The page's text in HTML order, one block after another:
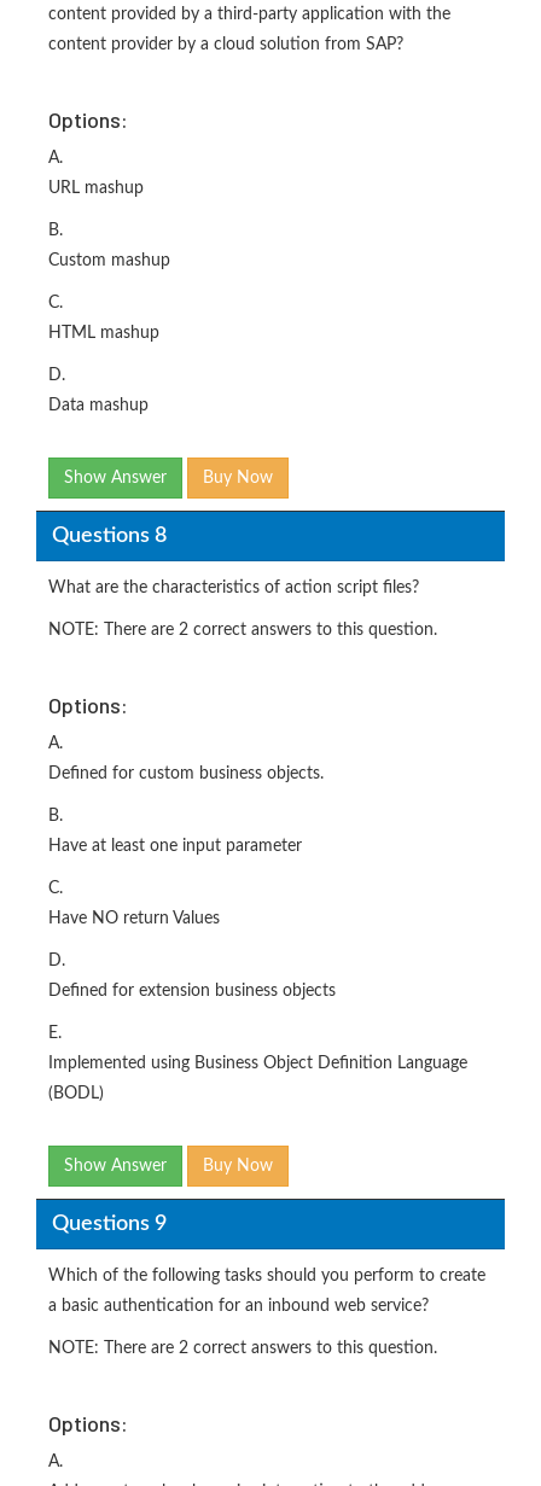
content provided by a third-party application with the
content provider by a cloud solution from SAP?
Options:
A.
URL mashup
B.
Custom mashup
C.
HTML mashup
D.
Data mashup
Show Answer Buy Now
Questions 8
What are the characteristics of action script files?
NOTE: There are 2 correct answers to this question.
Options:
A.
Defined for custom business objects.
B.
Have at least one input parameter
C.
Have NO return Values
D.
Defined for extension business objects
E.
Implemented using Business Object Definition Language
(BODL)
Show Answer Buy Now
Questions 9
Which of the following tasks should you perform to create
a basic authentication for an inbound web service?
NOTE: There are 2 correct answers to this question.
Options:
A.